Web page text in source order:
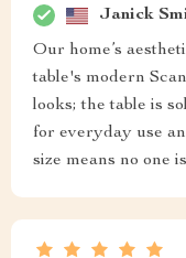
Janick
Our home’s
table's modern
looks; the table is
for everyday use
size means no one